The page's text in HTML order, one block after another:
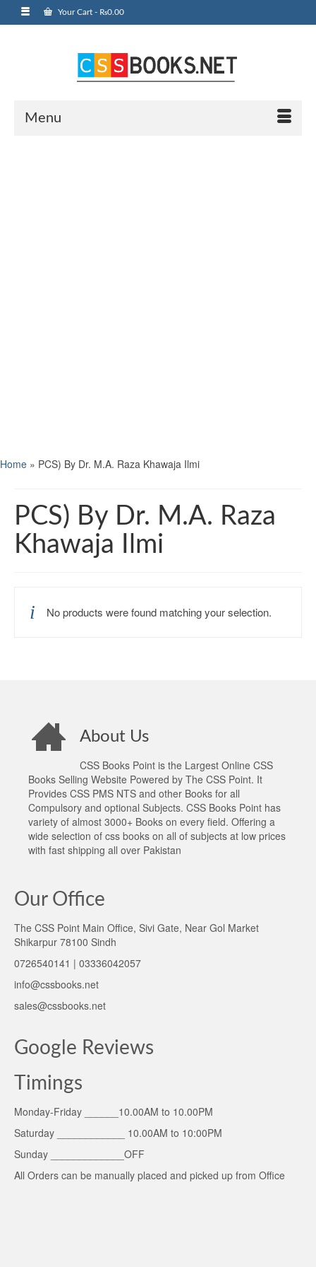
Your Cart - ₨0.00
Menu
Home » PCS) By Dr. M.A. Raza Khawaja Ilmi
PCS) By Dr. M.A. Raza
Khawaja Ilmi
No products were found matching your selection.
About Us
CSS Books Point is the Largest Online CSS
Books Selling Website Powered by The CSS Point. It
Provides CSS PMS NTS and other Books for all
Compulsory and optional Subjects. CSS Books Point has
variety of almost 3000+ Books on every field. Offering a
wide selection of css books on all of subjects at low prices
with fast shipping all over Pakistan
Our Office
The CSS Point Main Office, Sivi Gate, Near Gol Market
Shikarpur 78100 Sindh
0726540141 | 03336042057
info@cssbooks.net
sales@cssbooks.net
Google Reviews
Timings
Monday-Friday ______10.00AM to 10.00PM
Saturday ____________ 10.00AM to 10:00PM
Sunday _____________OFF
All Orders can be manually placed and picked up from Office